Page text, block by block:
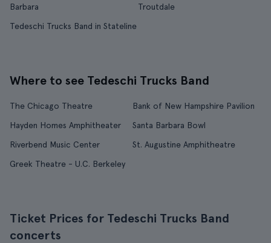
Barbara
Troutdale
Tedeschi Trucks Band in Stateline
Where to see Tedeschi Trucks Band
The Chicago Theatre
Bank of New Hampshire Pavilion
Hayden Homes Amphitheater
Santa Barbara Bowl
Riverbend Music Center
St. Augustine Amphitheatre
Greek Theatre - U.C. Berkeley
Ticket Prices for Tedeschi Trucks Band
concerts